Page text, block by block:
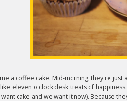
a coffee cake. Mid-morning, they're just
eleven o'clock desk treats of
cake and we want it now). Because